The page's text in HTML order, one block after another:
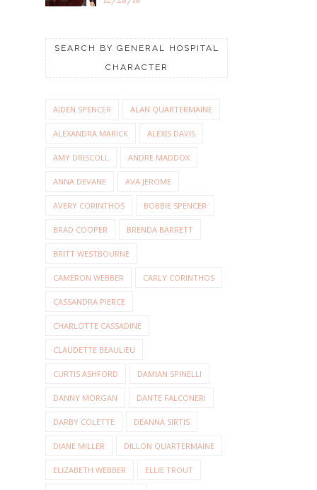
SEARCH BY GENERAL HOSPITAL
CHARACTER
AIDEN SPENCER ALAN QUARTERMAINE
ALEXANDRA MARICK ALEXIS DAVIS
AMY DRISCOLL ANDRE MADDOX
ANNA DEVANE AVA JEROME
AVERY CORINTHOS BOBBIE SPENCER
BRAD COOPER BRENDA BARRETT
BRITT WESTBOURNE
CAMERON WEBBER CARLY CORINTHOS
CASSANDRA PIERCE
CHARLOTTE CASSADINE
CLAUDETTE BEAULIEU
CURTIS ASHFORD DAMIAN SPINELLI
DANNY MORGAN DANTE FALCONERI
DARBY COLETTE DEANNA SIRTIS
DIANE MILLER DILLON QUARTERMAINE
ELIZABETH WEBBER ELLIE TROUT